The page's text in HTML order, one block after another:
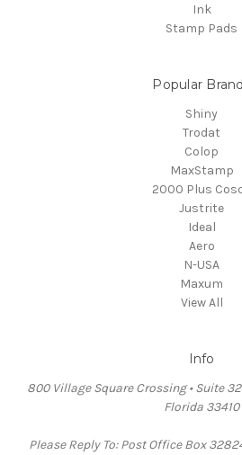
Ink
Stamp Pads
Popular
Shiny
Trodat
Colop
MaxStamp
2000 Plus
Justrite
Ideal
Aero
N-USA
Maxum
View All
Info
800 Village Square Crossing • Suite
Florida 33410
Please Reply To: Post Office Box